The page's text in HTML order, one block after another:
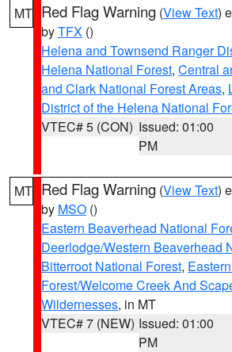
MT Red Flag Warning (View Text)
byTFX ()
Helena and Townsend Ranger
Helena National Forest, Central
and Clark National Forest Areas,
District of the Helena National
VTEC# 5 (CON) Issued: 01:00
PM
MT Red Flag Warning (View Text)
by MSO ()
Eastern Beaverhead National
Deerlodge/Western Beaverhead
Bitterroot National Forest,
Forest/Welcome Creek And
Wildernesses, in MT
VTEC# 7 (NEW) Issued: 01:00
PM